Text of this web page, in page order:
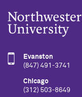
Evanston
(847) 491-3741
Chicago
(312) 503-8649